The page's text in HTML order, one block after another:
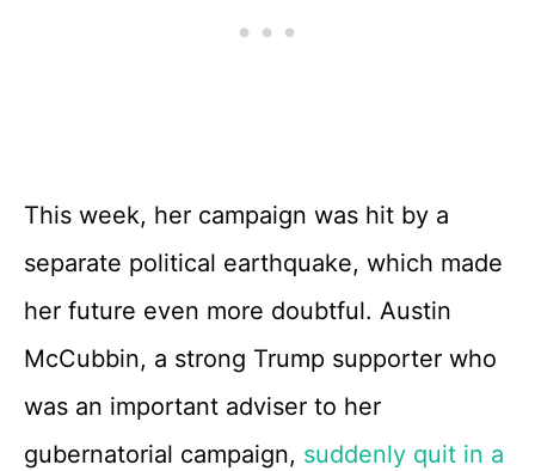
This week, her campaign was hit by a
separate political earthquake, which made
her future even more doubtful. Austin
McCubbin, a strong Trump supporter who
was an important adviser to her
gubernatorial campaign, suddenly quit in a